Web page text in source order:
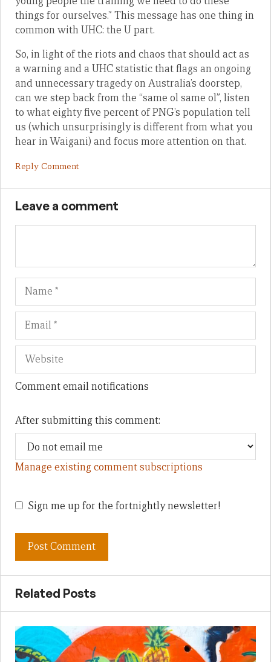
things for ourselves.” This message has one thing in
common with UHC: the U part.
So, in light of the riots and chaos that should act as
a warning and a UHC statistic that flags an ongoing
and unnecessary tragedy on Australia’s doorstep,
can we step back from the “same ol same ol”, listen
to what eighty five percent of PNG’s population tell
us (which unsurprisingly is different from what you
hear in Waigani) and focus more attention on that.
Reply Comment
Leave a comment
Name
Comment email notifications
After submitting this comment:
Manage existing comment subscriptions
Sign me up for the fortnightly newsletter!
Related Posts